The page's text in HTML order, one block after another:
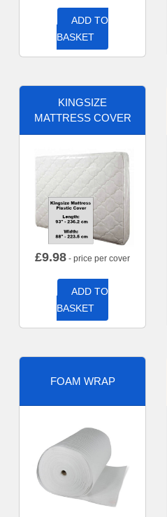
ADD TO
BASKET
KINGSIZE
MATTRESS COVER
£9.98 - price per cover
ADD TO
BASKET
FOAM WRAP